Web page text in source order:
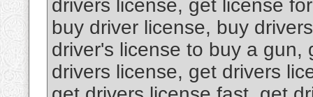
drivers license, get license
buy driver license, buy
driver's license to buy a gun,
drivers license, get drivers